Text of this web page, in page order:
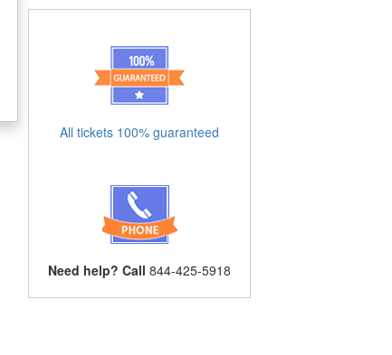
All tickets 100% guaranteed
Need help? Call 844-425-5918